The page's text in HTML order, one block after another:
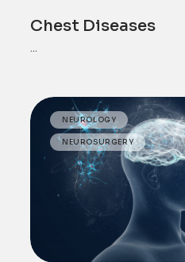
Chest Diseases
...
NEUROLOGY
NEUROSURGERY